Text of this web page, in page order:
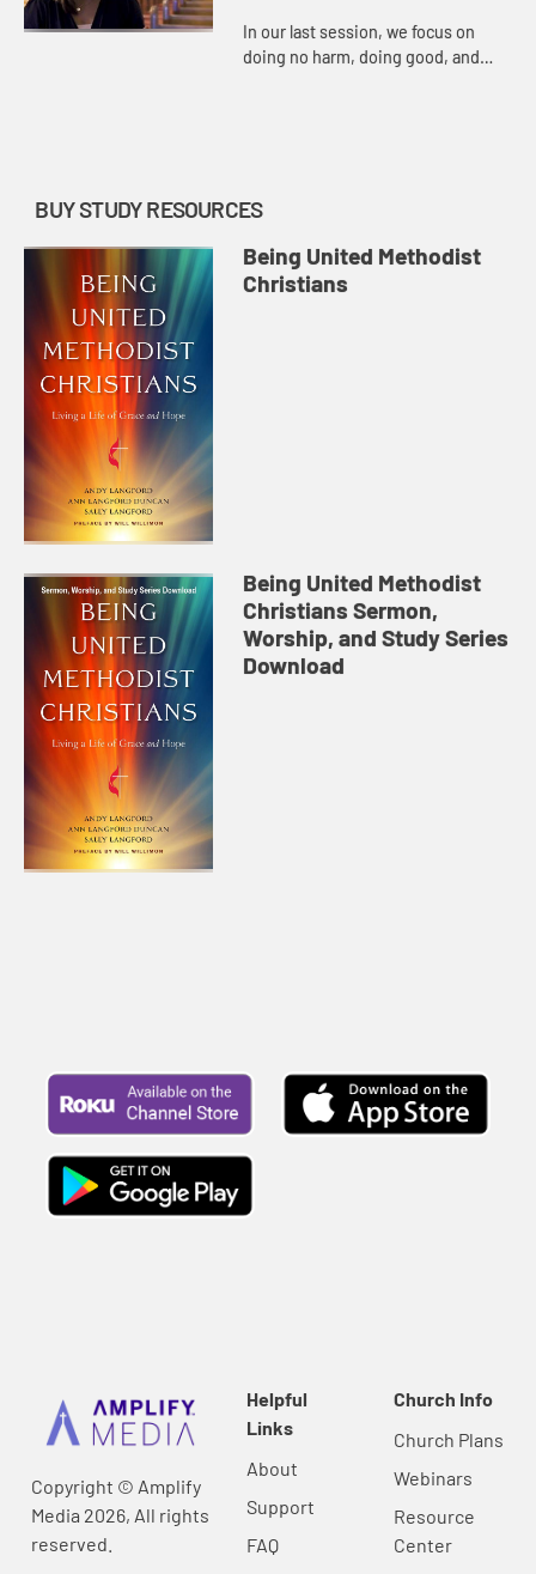
In our last session, we focus on
doing no harm, doing good, and
BUY STUDY RESOURCES
Being United Methodist
Christians
Being United Methodist
Christians Sermon,
Worship, and Study Series
Download
Copyright © Amplify
Media 2026, All rights
reserved.
Helpful
Links
About
Support
FAQ
Church Info
Church Plans
Webinars
Resource
Center